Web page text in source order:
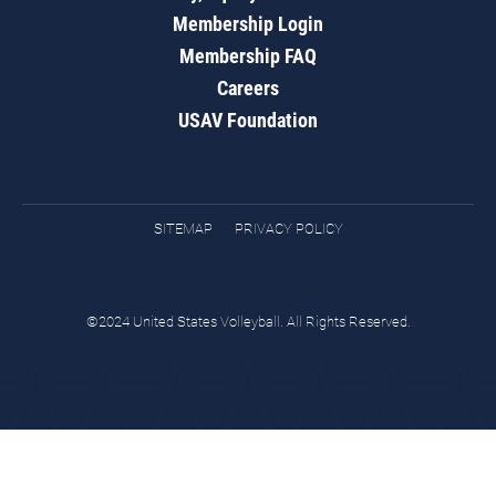
Membership Login
Membership FAQ
Careers
USAV Foundation
SITEMAP PRIVACY POLICY
©2024 United States Volleyball. All Rights Reserved.